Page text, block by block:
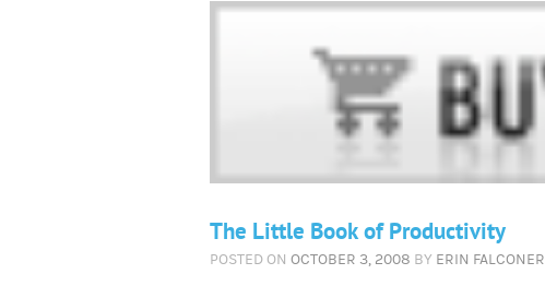
The Little Book of Productivity
POSTED ON OCTOBER 3, 2008 BY ERIN FALCONER